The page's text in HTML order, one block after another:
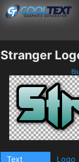
Stranger
Text Logo